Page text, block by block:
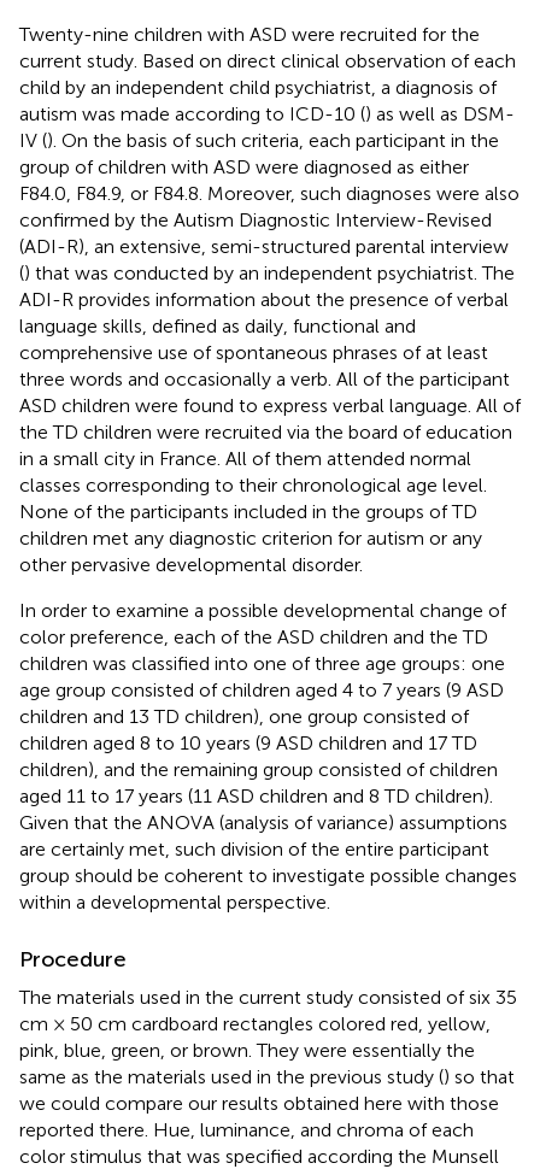
Twenty-nine children with ASD were recruited for the
current study. Based on direct clinical observation of each
child by an independent child psychiatrist, a diagnosis of
autism was made according to ICD-10 () as well as DSM-
IV (). On the basis of such criteria, each participant in the
group of children with ASD were diagnosed as either
F84.0, F84.9, or F84.8. Moreover, such diagnoses were also
confirmed by the Autism Diagnostic Interview-Revised
(ADI-R), an extensive, semi-structured parental interview
() that was conducted by an independent psychiatrist. The
ADI-R provides information about the presence of verbal
language skills, defined as daily, functional and
comprehensive use of spontaneous phrases of at least
three words and occasionally a verb. All of the participant
ASD children were found to express verbal language. All of
the TD children were recruited via the board of education
in a small city in France. All of them attended normal
classes corresponding to their chronological age level.
None of the participants included in the groups of TD
children met any diagnostic criterion for autism or any
other pervasive developmental disorder.
In order to examine a possible developmental change of
color preference, each of the ASD children and the TD
children was classified into one of three age groups: one
age group consisted of children aged 4 to 7 years (9 ASD
children and 13 TD children), one group consisted of
children aged 8 to 10 years (9 ASD children and 17 TD
children), and the remaining group consisted of children
aged 11 to 17 years (11 ASD children and 8 TD children).
Given that the ANOVA (analysis of variance) assumptions
are certainly met, such division of the entire participant
group should be coherent to investigate possible changes
within a developmental perspective.
Procedure
The materials used in the current study consisted of six 35
cm × 50 cm cardboard rectangles colored red, yellow,
pink, blue, green, or brown. They were essentially the
same as the materials used in the previous study () so that
we could compare our results obtained here with those
reported there. Hue, luminance, and chroma of each
color stimulus that was specified according the Munsell